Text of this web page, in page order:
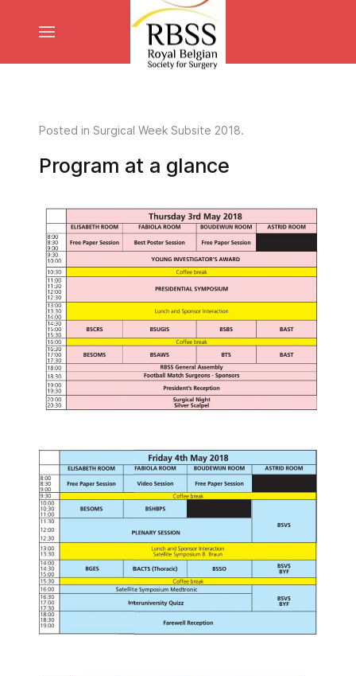
Posted in Surgical Week Subsite 2018.
Program at a glance